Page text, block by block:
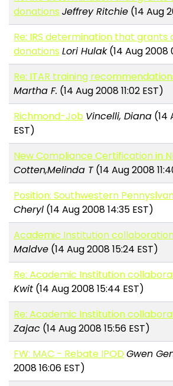
donations Jeffrey Ritchie (14 Aug
Re: IRS determination that grants
donations Lori Hulak(14 Aug 2008
Re: ITAR training
Martha F. (14 Aug 2008 11:02 EST)
Richmond-Job Vincelli, Diana (14
EST)
New Compliance Certification in
Cotten,Melinda T(14 Aug 2008
Position: Southwestern
Cheryl (14 Aug 2008 14:35 EST)
Academic Institution
Maldve (14 Aug 2008 15:24 EST)
Re: Academic Institution
Kwit (14 Aug 2008 15:44 EST)
Re: Academic Institution
Zajac (14 Aug 2008 15:56 EST)
FW: MAC - Rebate IPOD Gwen
2008 16:06 EST)